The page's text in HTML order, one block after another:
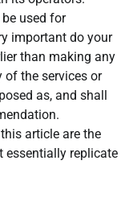
used for
important do your
than making any
of the services or
as, and shall
article are the
essentially replicate